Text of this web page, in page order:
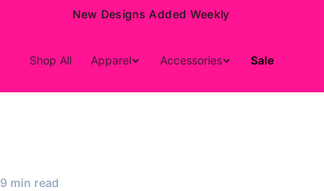
15% Off Your First Order — Use Code 15OFF
Shop All Apparel Accessories Sale
9 min read